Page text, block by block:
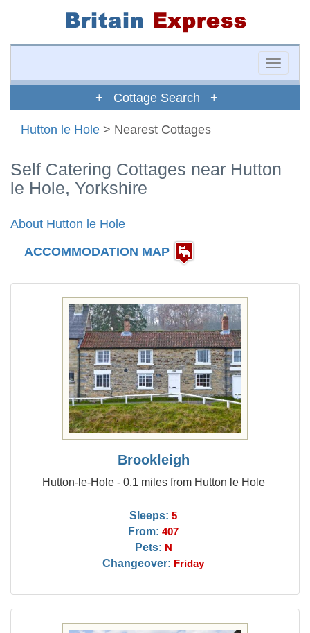
Toggle
+ Cottage Search +
Hutton le Hole > Nearest Cottages
Self Catering Cottages near Hutton
le Hole, Yorkshire
About Hutton le Hole
ACCOMMODATION MAP
Brookleigh
Hutton-le-Hole - 0.1 miles from Hutton le Hole
Sleeps: 5
From: 407
Pets: N
Changeover: Friday